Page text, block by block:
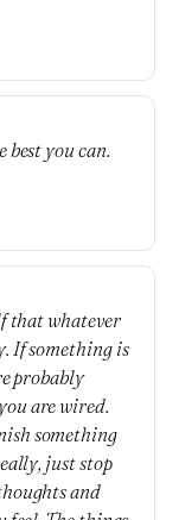
best you can.
that whatever
If something is
probably
are wired.
something
just stop
and